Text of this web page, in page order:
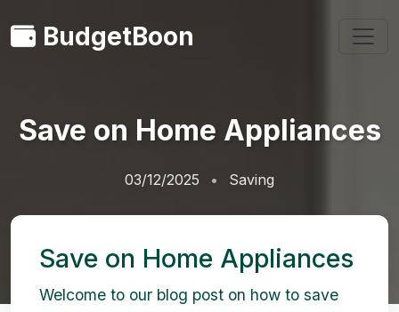
BudgetBoon
Save on Home Appliances
03/12/2025 Saving
Save on Home Appliances
Welcome to our blog post on how to save